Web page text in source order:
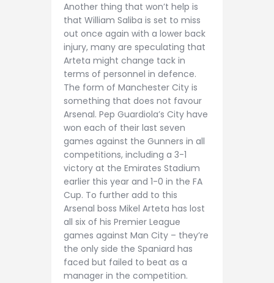
Another thing that won’t help is
that William Saliba is set to miss
out once again with a lower back
injury, many are speculating that
Arteta might change tack in
terms of personnel in defence.
The form of Manchester City is
something that does not favour
Arsenal. Pep Guardiola’s City have
won each of their last seven
games against the Gunners in all
competitions, including a 3-1
victory at the Emirates Stadium
earlier this year and 1-0 in the FA
Cup. To further add to this
Arsenal boss Mikel Arteta has lost
all six of his Premier League
games against Man City – they’re
the only side the Spaniard has
faced but failed to beat as a
manager in the competition.